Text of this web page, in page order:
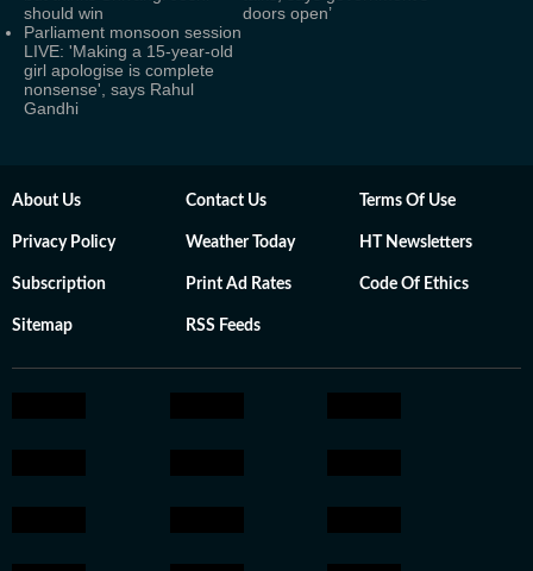
should win
doors open’
Parliament monsoon session
LIVE: 'Making a 15-year-old
girl apologise is complete
nonsense', says Rahul
Gandhi
About Us Contact Us Terms Of Use
Privacy Policy Weather Today HT Newsletters
Subscription Print Ad Rates Code Of Ethics
Sitemap RSS Feeds